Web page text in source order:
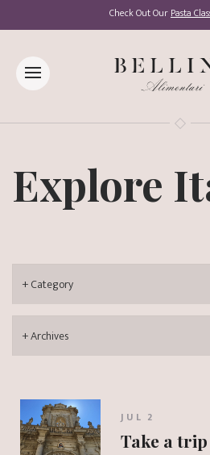
Check Out OurPasta
Explore
JUL 2
Take a